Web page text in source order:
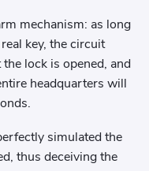
mechanism: as long
key, the circuit
lock is opened, and
headquarters will
simulated the
thus deceiving the